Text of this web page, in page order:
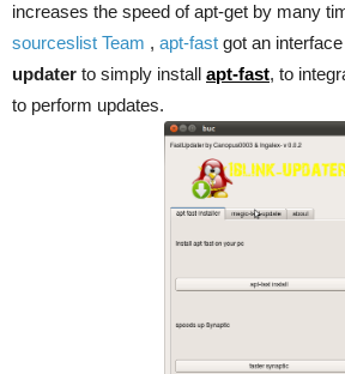
increases the speed of apt-get by many
sourceslist Team , apt-fast got an
updater to simply install apt-fast, to
to perform updates.